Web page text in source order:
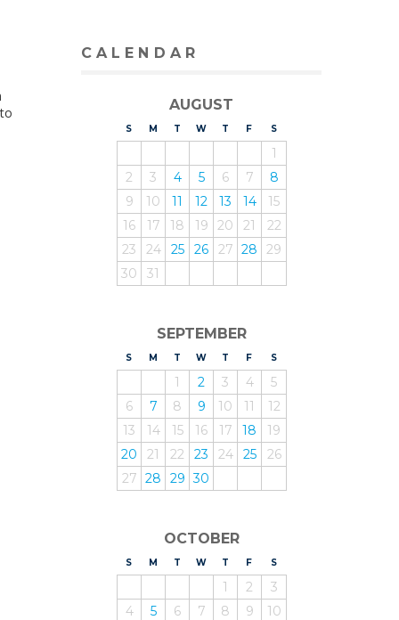
CALENDAR
AUGUST
S UNDAY
M ONDAY
T UESDAY
WEDNESDAY
T HURSDAY
F RIDAY
SATURDAY
1
2
3 4 5 6 7
8
9
10 11 12 13 14
15
16
17 18 19 20 21
22
23
24 25 26 27 28
29
30
31
SEPTEMBER
S UNDAY
M ONDAY
T UESDAY
WEDNESDAY
T HURSDAY
F RIDAY
SATURDAY
1 2 3 4
5
6
7 8 9 10 11
12
13
14 15 16 17 18
19
20
21 22 23 24 25
26
27 28 29 30
OCTOBER
S UNDAY
M ONDAY
T UESDAY
WEDNESDAY
T HURSDAY
F RIDAY
SATURDAY
1 2
3
4
5 6 7 8 9
10